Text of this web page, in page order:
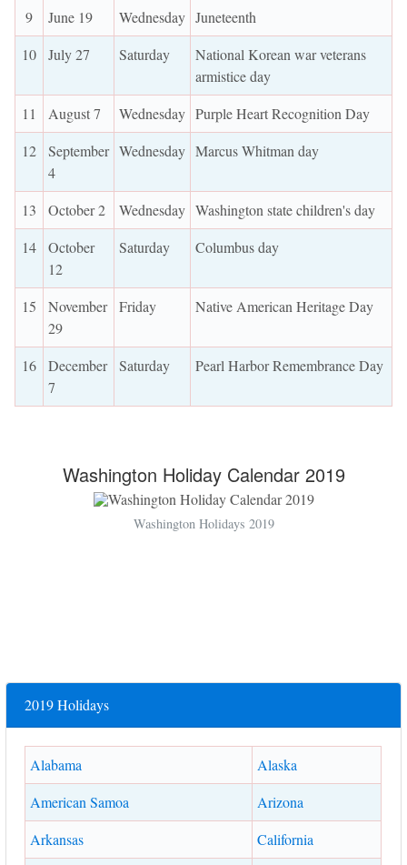
9 June 19 Wednesday Juneteenth
10
July 27 Saturday
National Korean war veterans
armistice day
11
August 7 Wednesday Purple Heart Recognition Day
12
September
4
Wednesday Marcus Whitman day
13 October 2 Wednesday Washington state children's day
14
October
12
Saturday Columbus day
15
November
29
Friday Native American Heritage Day
16
December
7
Saturday Pearl Harbor Remembrance Day
Washington Holiday Calendar 2019
Washington Holidays 2019
2019 Holidays
Alabama
Alaska
American Samoa
Arizona
Arkansas
California